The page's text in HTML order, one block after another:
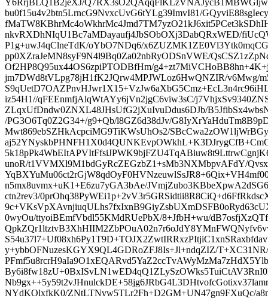
bu0f15u4v2btn5LrncG9NvxcUvG6tYLg39ImvI81/
nkvRXDhNIqU1Bc7aMDayaufj4JbSObOXj3DabQRxWED/
P1g+uwJ4qClneTdK/oYbO7NDq6/
pp0XZraJeMN8syF9N4l9Bq0Za02nbRyODSnVWE/
Of2HP8Q95ux44OS6zpiPTODBfHm/
jm7DWd8tVLpg78jH1fK2JQrw4MPJWLoz6HwQNZIR/v6Mwg/
iz54H1//qFEEnmfjAlqWtAYy6jVn2jgC6viw3sC/
ZLqxUfDndw0ZNXL48JHsUfG2jXuIvuDdus6DJb/
/PG3O6Tq0Z2G34+/g9+Qb/l8GZ6d38dJv/
Mwt869ebSZHkAcpciMG9TiKWsUhOs2/
unoR/t1VVMXl9M1bdGyRcZEGzbZ1+sMb3NXMbpvAFdY/
n5mx8uvmx+uK1+E6zu7yGA3bAe/
ctn2rev3/
0wyOu/ttyoiBEmfVbdl55KMdRUePbX/8+JfbH+wu/
y+ybbOFNuzesKGYX9QL4GDRoZFJ8Is+Jl+ndqZIZ/
NYdKOlxfkK0/ZNtLTNvw5TLr2Fh+D2GM+UN47gn9FXuQc/